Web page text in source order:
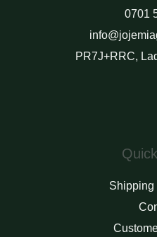
0701
PR7J+RRC,
Shipping